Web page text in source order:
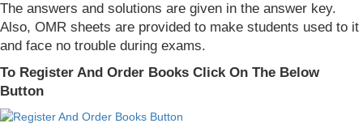
The answers and solutions are given in the answer key.
Also, OMR sheets are provided to make students used to it
and face no trouble during exams.
To Register And Order Books Click On The Below
Button